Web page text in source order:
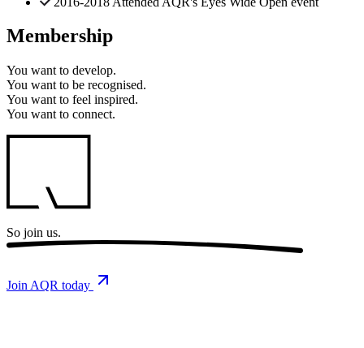
Membership
You want to develop.
You want to be recognised.
You want to feel inspired.
You want to connect.
So join us.
Join AQR today